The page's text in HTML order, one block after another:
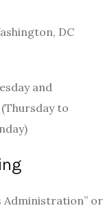
DC
and
to
Administration” or